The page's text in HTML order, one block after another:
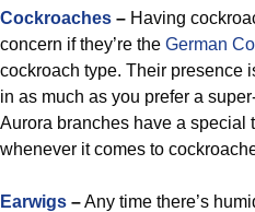
Cockroaches – Having
concern if they’re the German
cockroach type. Their presence
in as much as you prefer a
Aurora branches have a special
whenever it comes to
Earwigs –Any time there’s